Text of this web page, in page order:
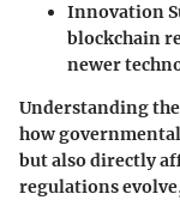
Innovation
blockchain
newer
Understanding
how
but also directly
regulations